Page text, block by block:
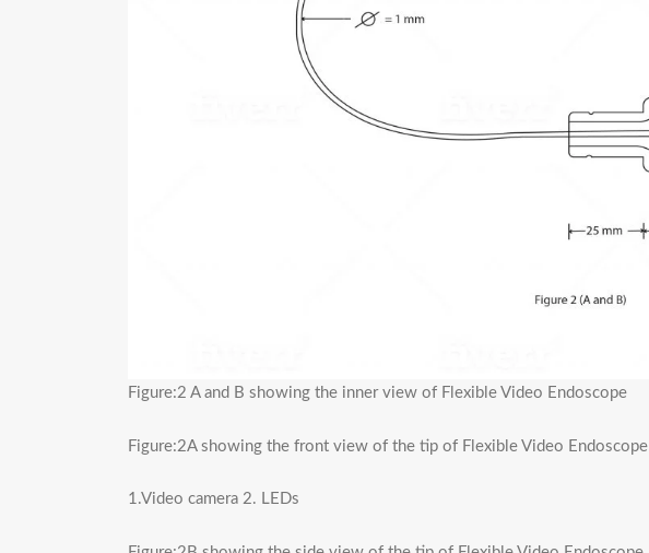
Figure:2 A and B showing the inner view of Flexible Video Endoscope
Figure:2A showing the front view of the tip of Flexible Video Endoscope
1.Video camera 2. LEDs